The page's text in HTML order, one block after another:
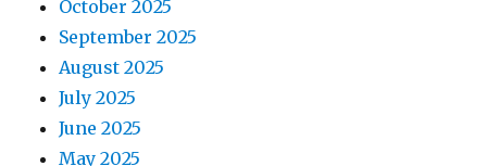
October 2025
September 2025
August 2025
July 2025
June 2025
May 2025